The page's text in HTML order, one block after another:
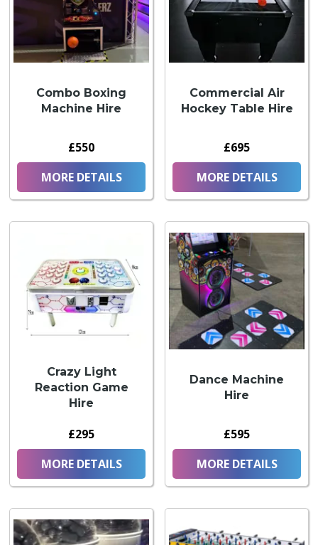
Combo Boxing
Machine Hire
£550
MORE DETAILS
Commercial Air
Hockey Table Hire
£695
MORE DETAILS
Crazy Light
Reaction Game
Hire
£295
MORE DETAILS
Dance Machine
Hire
£595
MORE DETAILS